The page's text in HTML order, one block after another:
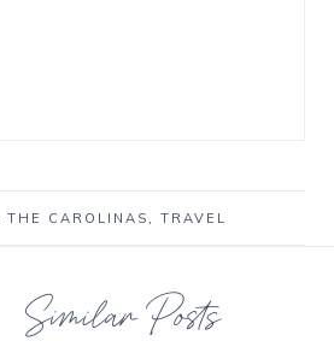
THE CAROLINAS , TRAVEL
Similar Posts